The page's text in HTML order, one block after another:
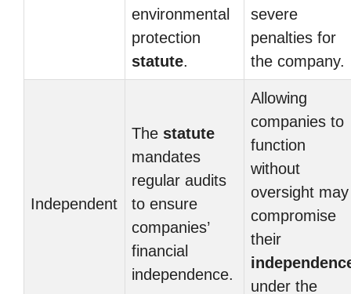
environmental
protection
statute.
severe
penalties for
the company.
Independent
The statute
mandates
regular audits
to ensure
companies’
financial
independence.
Allowing
companies to
function
without
oversight may
compromise
their
under the